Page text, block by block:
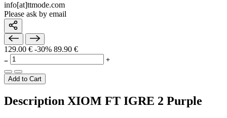
info[at]ttmode.com
Please ask by email
129.00 € -30% 89.90 €
Add to Cart
Description XIOM FT IGRE 2 Purple